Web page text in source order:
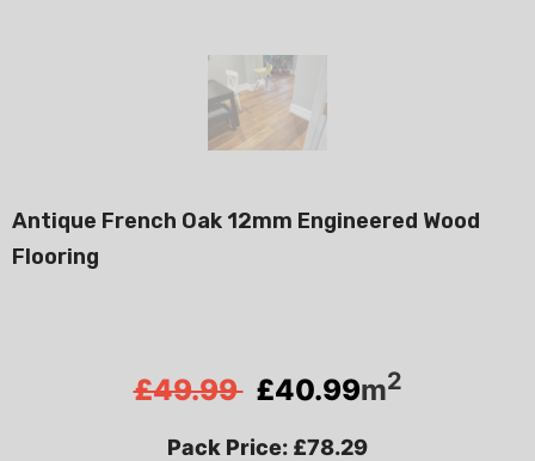
Antique French Oak 12mm Engineered Wood
Flooring
£49.99 £40.99m2
Pack Price: £78.29